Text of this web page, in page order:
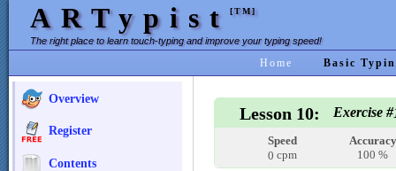
ARTypist [TM]
The right place to learn touch-typing and improve your typing speed!
Home Basic
Overview
Register
Contents
Lesson 10: Exercise #
Speed
0 cpm
Accuracy
100 %